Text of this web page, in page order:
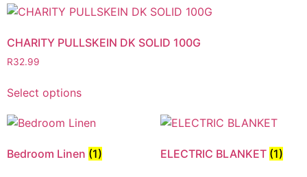
CHARITY PULLSKEIN DK SOLID 100G
R32.99
Select options
Bedroom Linen (1) ELECTRIC BLANKET (1)